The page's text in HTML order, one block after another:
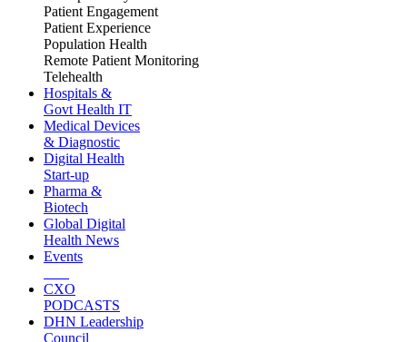
Patient Engagement
Patient Experience
Population Health
Remote Patient Monitoring
Telehealth
Hospitals &
Govt Health IT
Medical Devices
& Diagnostic
Digital Health
Start-up
Pharma &
Biotech
Global Digital
Health News
Events
CXO
PODCASTS
DHN Leadership
Council